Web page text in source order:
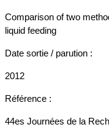
Comparison of two
liquid feeding
Date sortie / parution :
2012
Référence :
44es Journées de la